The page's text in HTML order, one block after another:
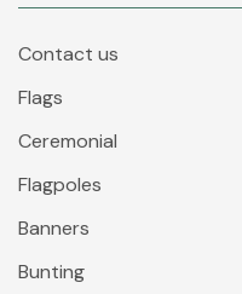
Contact us
Flags
Ceremonial
Flagpoles
Banners
Bunting